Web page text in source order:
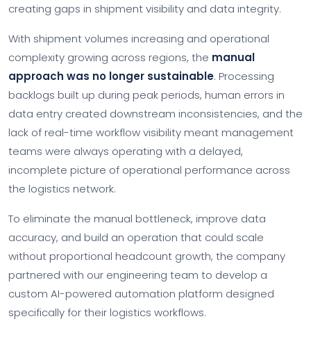
creating gaps in shipment visibility and data integrity.
With shipment volumes increasing and operational
complexity growing across regions, the manual
approach was no longer sustainable. Processing
backlogs built up during peak periods, human errors in
data entry created downstream inconsistencies, and the
lack of real-time workflow visibility meant management
teams were always operating with a delayed,
incomplete picture of operational performance across
the logistics network.
To eliminate the manual bottleneck, improve data
accuracy, and build an operation that could scale
without proportional headcount growth, the company
partnered with our engineering team to develop a
custom AI-powered automation platform designed
specifically for their logistics workflows.